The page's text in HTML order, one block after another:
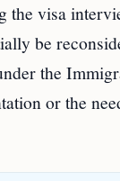
visa
be
the
or the